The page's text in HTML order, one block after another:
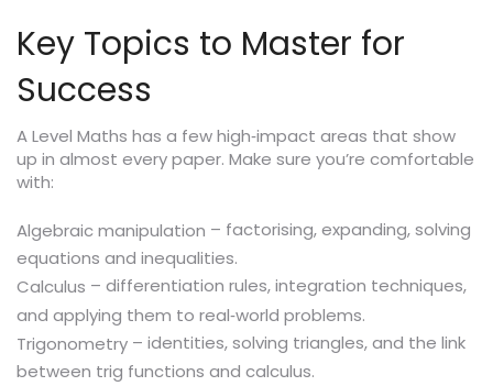
Key Topics to Master for
Success
A Level Maths has a few high‑impact areas that show
up in almost every paper. Make sure you’re comfortable
with:
Algebraic manipulation – factorising, expanding, solving
equations and inequalities.
Calculus – differentiation rules, integration techniques,
and applying them to real‑world problems.
Trigonometry – identities, solving triangles, and the link
between trig functions and calculus.